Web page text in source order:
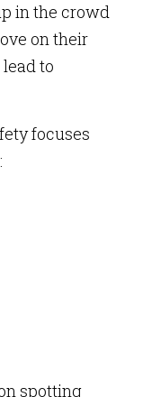
in the crowd
on their
to
focuses
spotting